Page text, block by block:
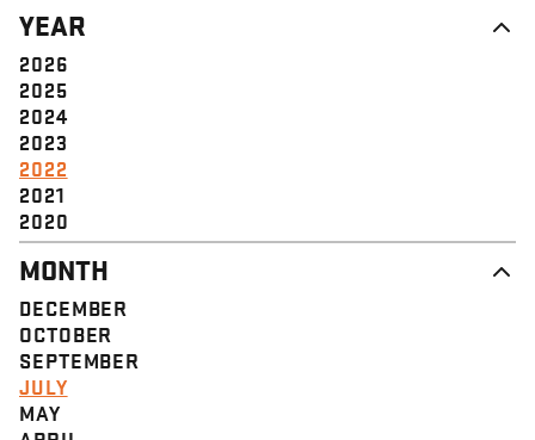
YEAR
2026
2025
2024
2023
2022
2021
2020
MONTH
DECEMBER
OCTOBER
SEPTEMBER
JULY
MAY